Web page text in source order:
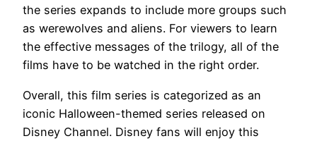
the series expands to include more groups such
as werewolves and aliens. For viewers to learn
the effective messages of the trilogy, all of the
films have to be watched in the right order.
Overall, this film series is categorized as an
iconic Halloween-themed series released on
Disney Channel. Disney fans will enjoy this